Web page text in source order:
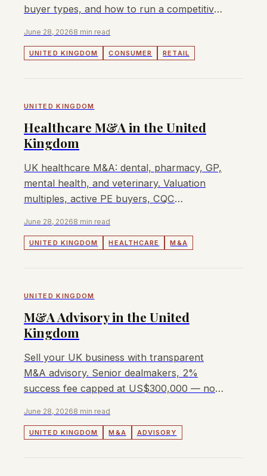
buyer types, and how to run a competitive
June 28, 20268 min read
UNITED KINGDOM CONSUMER RETAIL
UNITED KINGDOM
Healthcare M&A in the United
Kingdom
UK healthcare M&A: dental, pharmacy, GP,
mental health, and veterinary. Valuation
multiples, active PE buyers, CQC
June 28, 20268 min read
UNITED KINGDOM HEALTHCARE M&A
UNITED KINGDOM
M&A Advisory in the United
Kingdom
Sell your UK business with transparent
M&A advisory. Senior dealmakers, 2%
success fee capped at US$300,000 — no
June 28, 20268 min read
UNITED KINGDOM M&A ADVISORY